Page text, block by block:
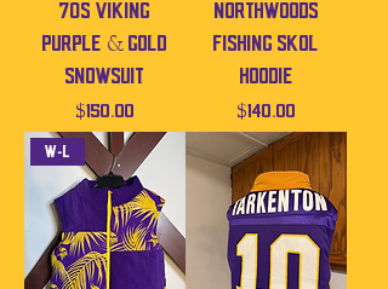
70s Viking
Purple & Gold
Snowsuit
Price
$150.00
Northwoods
Fishing SKOL
Hoodie
Price
$140.00
W-L